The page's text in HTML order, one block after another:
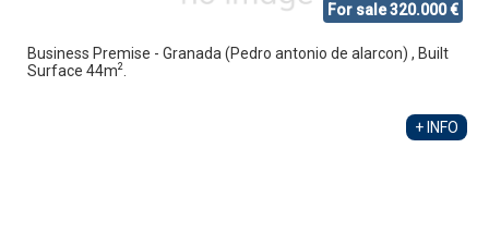
For sale 320.000 €
Business Premise - Granada (Pedro antonio de alarcon) , Built
Surface 44m2.
+ INFO